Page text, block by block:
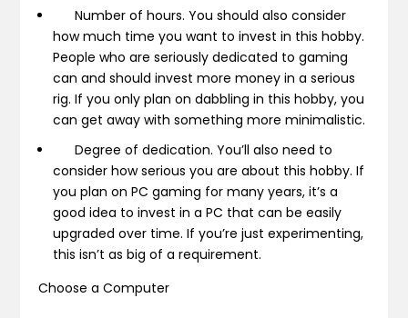
Number of hours. You should also consider
how much time you want to invest in this hobby.
People who are seriously dedicated to gaming
can and should invest more money in a serious
rig. If you only plan on dabbling in this hobby, you
can get away with something more minimalistic.
Degree of dedication. You’ll also need to
consider how serious you are about this hobby. If
you plan on PC gaming for many years, it’s a
good idea to invest in a PC that can be easily
upgraded over time. If you’re just experimenting,
this isn’t as big of a requirement.
Choose a Computer